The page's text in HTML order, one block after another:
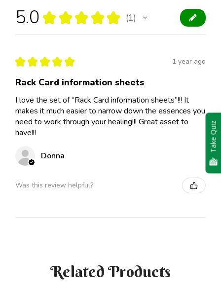
5.0 ★ ★ ★ ★ ★ 1
1
★ ★ ★ ★ ★ 1 year ago
Rack Card information sheets
I love the set of “Rack Card information sheets”!!! It
makes it much easier to narrow down the essences you
need to work through your healing!!! Great asset to
have!!!
Donna
Was this review helpful?
Related Products
Take Quiz